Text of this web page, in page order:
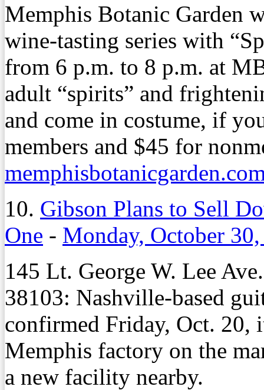
Memphis Botanic Garden
wine-tasting series with
from 6 p.m. to 8 p.m. at
adult “spirits” and
and come in costume, if
members and $45 for
10. Gibson Plans to Sell
One - Monday, October
145 Lt. George W. Lee
38103: Nashville-based
confirmed Friday, Oct.
Memphis factory on the
a new facility nearby.